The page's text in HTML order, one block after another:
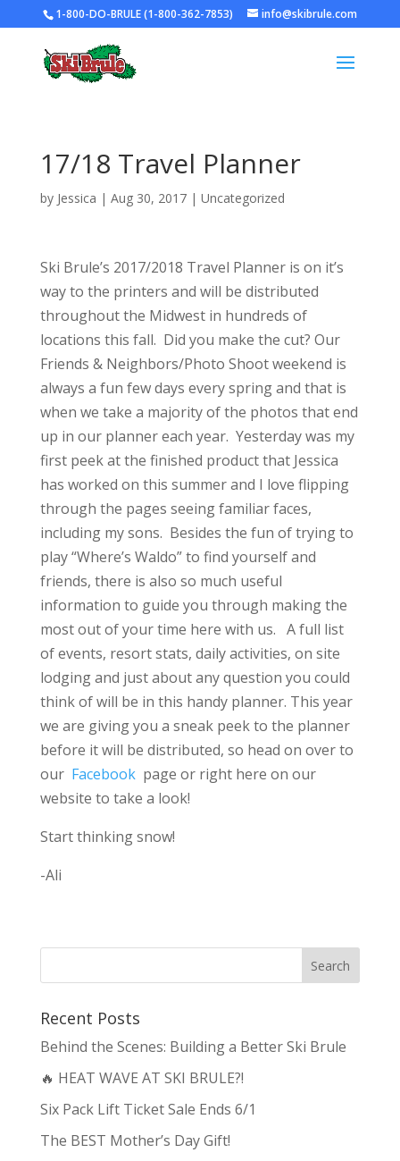
1-800-DO-BRULE (1-800-362-7853) info@skibrule.com
17/18 Travel Planner
by Jessica | Aug 30, 2017| Uncategorized
Ski Brule’s 2017/2018 Travel Planner is on it’s
way to the printers and will be distributed
throughout the Midwest in hundreds of
locations this fall. Did you make the cut? Our
Friends & Neighbors/Photo Shoot weekend is
always a fun few days every spring and that is
when we take a majority of the photos that end
up in our planner each year. Yesterday was my
first peek at the finished product that Jessica
has worked on this summer and I love flipping
through the pages seeing familiar faces,
including my sons. Besides the fun of trying to
play “Where’s Waldo” to find yourself and
friends, there is also so much useful
information to guide you through making the
most out of your time here with us. A full list
of events, resort stats, daily activities, on site
lodging and just about any question you could
think of will be in this handy planner. This year
we are giving you a sneak peek to the planner
before it will be distributed, so head on over to
our Facebook page or right here on our
website to take a look!
Start thinking snow!
-Ali
Recent Posts
Behind the Scenes: Building a Better Ski Brule
🔥 HEAT WAVE AT SKI BRULE?!
Six Pack Lift Ticket Sale Ends 6/1
The BEST Mother’s Day Gift!